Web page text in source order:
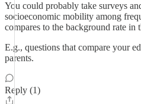
You could probably take surveys
socioeconomic mobility among
compares to the background rate in
E.g., questions that compare your
parents.
Reply (1)